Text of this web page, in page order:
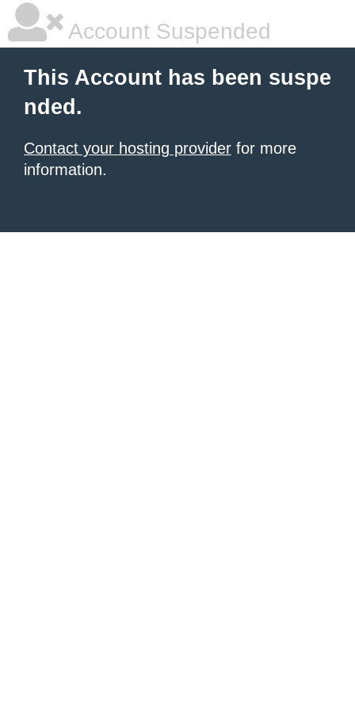
Account Suspended
This Account has been suspe
nded.
Contact your hosting provider for more
information.